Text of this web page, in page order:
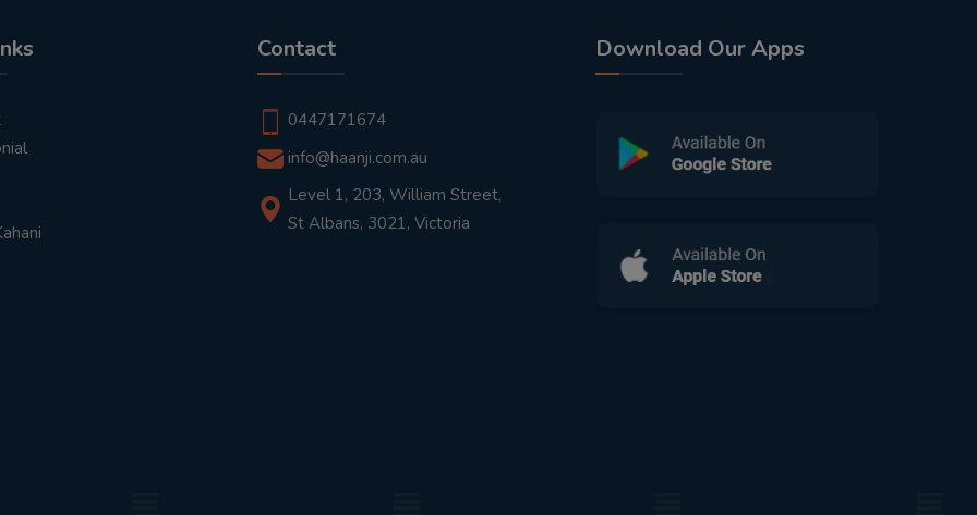
Contact
0447171674
info@haanji.com.au
Level 1, 203, William Street,
St Albans, 3021, Victoria
Download Our Apps